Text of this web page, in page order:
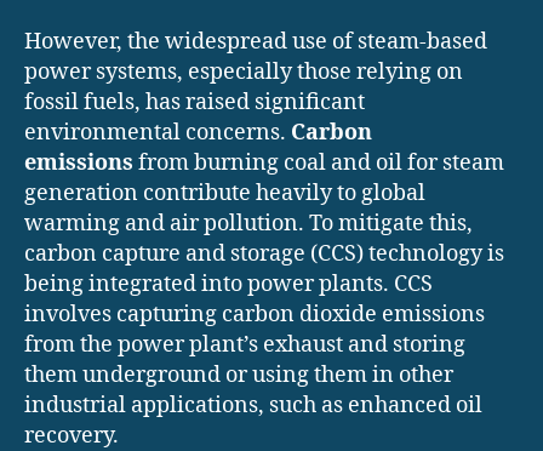
However, the widespread use of steam-based
power systems, especially those relying on
fossil fuels, has raised significant
environmental concerns. Carbon
emissions from burning coal and oil for steam
generation contribute heavily to global
warming and air pollution. To mitigate this,
carbon capture and storage (CCS) technology is
being integrated into power plants. CCS
involves capturing carbon dioxide emissions
from the power plant’s exhaust and storing
them underground or using them in other
industrial applications, such as enhanced oil
recovery.